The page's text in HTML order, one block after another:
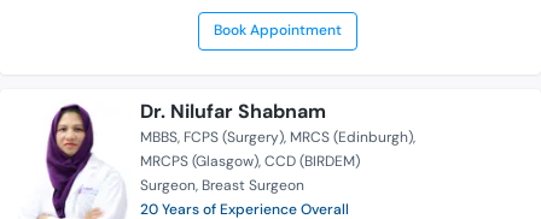
Book Appointment
Dr. Nilufar Shabnam
MBBS FCPS (Surgery) MRCS (Edinburgh)
MRCPS (Glasgow) CCD (BIRDEM)
Surgeon Breast Surgeon
20 Years of Experience Overall